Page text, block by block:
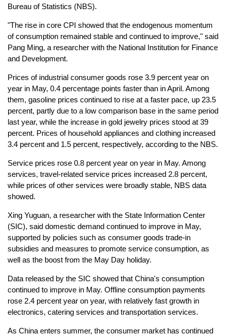
Bureau of Statistics (NBS).
"The rise in core CPI showed that the endogenous momentum
of consumption remained stable and continued to improve," said
Pang Ming, a researcher with the National Institution for Finance
and Development.
Prices of industrial consumer goods rose 3.9 percent year on
year in May, 0.4 percentage points faster than in April. Among
them, gasoline prices continued to rise at a faster pace, up 23.5
percent, partly due to a low comparison base in the same period
last year, while the increase in gold jewelry prices stood at 39
percent. Prices of household appliances and clothing increased
3.4 percent and 1.5 percent, respectively, according to the NBS.
Service prices rose 0.8 percent year on year in May. Among
services, travel-related service prices increased 2.8 percent,
while prices of other services were broadly stable, NBS data
showed.
Xing Yuguan, a researcher with the State Information Center
(SIC), said domestic demand continued to improve in May,
supported by policies such as consumer goods trade-in
subsidies and measures to promote service consumption, as
well as the boost from the May Day holiday.
Data released by the SIC showed that China's consumption
continued to improve in May. Offline consumption payments
rose 2.4 percent year on year, with relatively fast growth in
electronics, catering services and transportation services.
As China enters summer, the consumer market has continued